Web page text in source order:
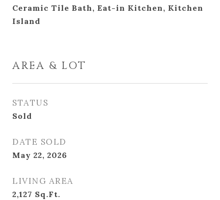
Ceramic Tile Bath, Eat-in Kitchen, Kitchen
Island
AREA & LOT
STATUS
Sold
DATE SOLD
May 22, 2026
LIVING AREA
2,127 Sq.Ft.